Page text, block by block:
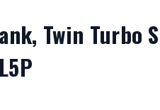
Twin Turbo